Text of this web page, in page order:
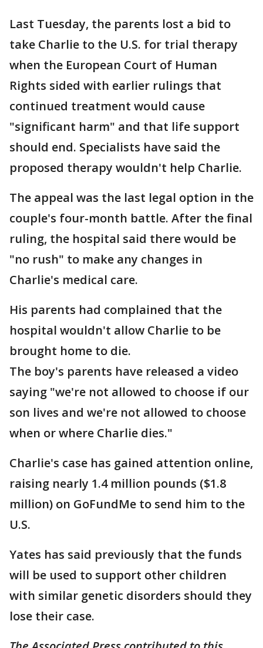
Last Tuesday, the parents lost a bid to
take Charlie to the U.S. for trial therapy
when the European Court of Human
Rights sided with earlier rulings that
continued treatment would cause
"significant harm" and that life support
should end. Specialists have said the
proposed therapy wouldn't help Charlie.
The appeal was the last legal option in the
couple's four-month battle. After the final
ruling, the hospital said there would be
"no rush" to make any changes in
Charlie's medical care.
His parents had complained that the
hospital wouldn't allow Charlie to be
brought home to die.
The boy's parents have released a video
saying "we're not allowed to choose if our
son lives and we're not allowed to choose
when or where Charlie dies."
Charlie's case has gained attention online,
raising nearly 1.4 million pounds ($1.8
million) on GoFundMe to send him to the
U.S.
Yates has said previously that the funds
will be used to support other children
with similar genetic disorders should they
lose their case.